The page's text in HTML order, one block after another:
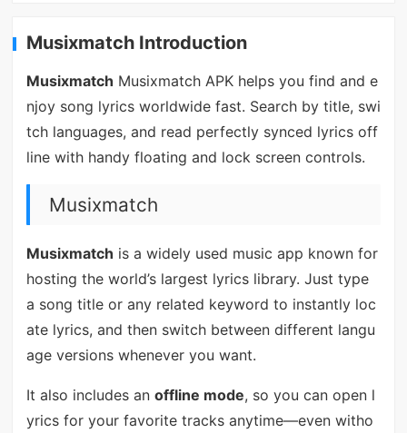
Musixmatch Introduction
Musixmatch Musixmatch APK helps you find and e
njoy song lyrics worldwide fast. Search by title, swi
tch languages, and read perfectly synced lyrics off
line with handy floating and lock screen controls.
Musixmatch
Musixmatch is a widely used music app known for
hosting the world’s largest lyrics library. Just type
a song title or any related keyword to instantly loc
ate lyrics, and then switch between different langu
age versions whenever you want.
It also includes an offline mode, so you can open l
yrics for your favorite tracks anytime—even witho